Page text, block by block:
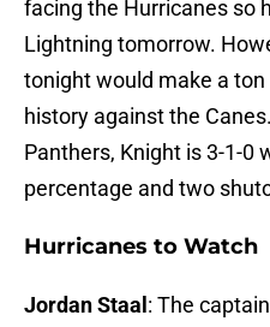
facing the Hurricanes so
Lightning tomorrow.
tonight would make a
history against the
Panthers, Knight is 3-1-0
percentage and two
Hurricanes to Watch
Jordan Staal : The